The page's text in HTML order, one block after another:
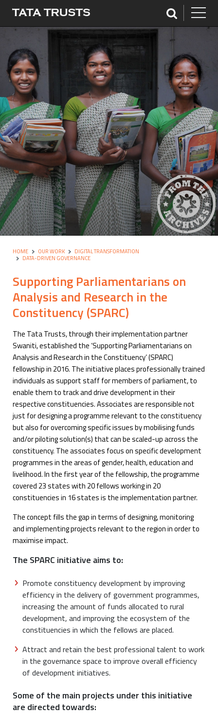
HOME OUR WORK
DIGITAL TRANSFORMATION
DATA-DRIVEN GOVERNANCE
Supporting Parliamentarians on
Analysis and Research in the
Constituency (SPARC)
The Tata Trusts, through their implementation partner
Swaniti, established the ‘Supporting Parliamentarians on
Analysis and Research in the Constituency’ (SPARC)
fellowship in 2016. The initiative places professionally trained
individuals as support staff for members of parliament, to
enable them to track and drive development in their
respective constituencies. Associates are responsible not
just for designing a programme relevant to the constituency
but also for overcoming specific issues by mobilising funds
and/or piloting solution(s) that can be scaled-up across the
constituency. The associates focus on specific development
programmes in the areas of gender, health, education and
livelihood. In the first year of the fellowship, the programme
covered 23 states with 20 fellows working in 20
constituencies in 16 states is the implementation partner.
The concept fills the gap in terms of designing, monitoring
and implementing projects relevant to the region in order to
maximise impact.
The SPARC initiative aims to:
Promote constituency development by improving
efficiency in the delivery of government programmes,
increasing the amount of funds allocated to rural
development, and improving the ecosystem of the
constituencies in which the fellows are placed.
Attract and retain the best professional talent to work
in the governance space to improve overall efficiency
of development initiatives.
Some of the main projects under this initiative
are directed towards: